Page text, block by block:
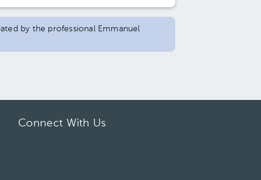
by the professional Emmanuel
Connect With Us